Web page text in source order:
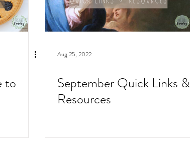
to
Aug 25, 2022
September Quick Links &
Resources